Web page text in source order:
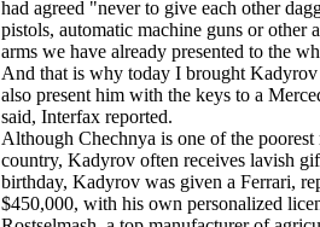
had agreed "never to give each other
pistols, automatic machine guns or other
arms we have already presented to the
And that is why today I brought Kadyrov
also present him with the keys to a
said, Interfax reported.
Although Chechnya is one of the poorest
country, Kadyrov often receives lavish
birthday, Kadyrov was given a Ferrari,
$450,000, with his own personalized